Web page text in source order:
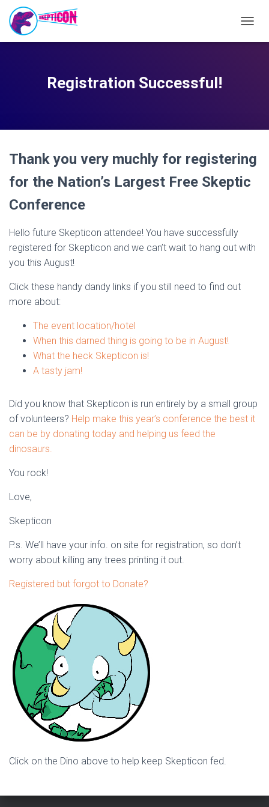
O
A
T
I
Registration Successful!
Thank you very muchly for registering
for the Nation’s Largest Free Skeptic
Conference
Hello future Skepticon attendee! You have successfully
registered for Skepticon and we can’t wait to hang out with
you this August!
Click these handy dandy links if you still need to find out
more about:
The event location/hotel
When this darned thing is going to be in August!
What the heck Skepticon is!
A tasty jam!
Did you know that Skepticon is run entirely by a small group
of volunteers? Help make this year’s conference the best it
can be by donating today and helping us feed the
dinosaurs.
You rock!
Love,
Skepticon
P.s. We’ll have your info. on site for registration, so don’t
worry about killing any trees printing it out.
Registered but forgot to Donate?
Click on the Dino above to help keep Skepticon fed.